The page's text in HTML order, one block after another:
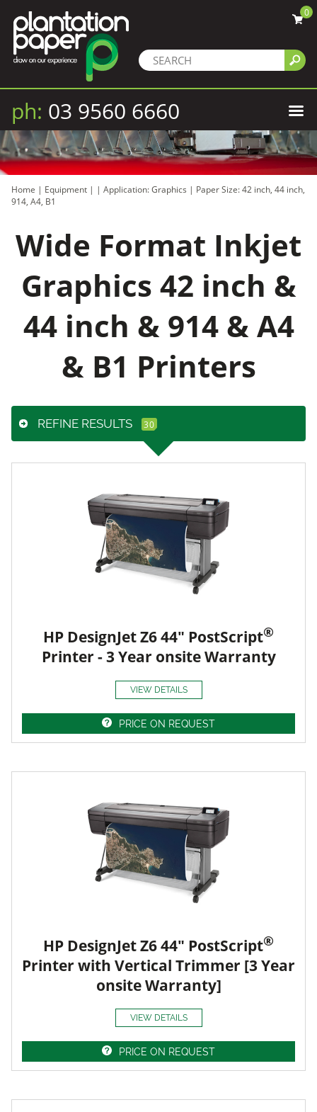
0
ph: 03 9560 6660
Home | Equipment | | Application: Graphics | Paper Size: 42 inch, 44 inch,
914, A4, B1
Wide Format Inkjet
Graphics 42 inch &
44 inch & 914 & A4
& B1 Printers
REFINE RESULTS
HP DesignJet Z6 44" PostScript®
Printer - 3 Year onsite Warranty
VIEW DETAILS
PRICE ON REQUEST
HP DesignJet Z6 44" PostScript®
Printer with Vertical Trimmer [3 Year
onsite Warranty]
VIEW DETAILS
PRICE ON REQUEST